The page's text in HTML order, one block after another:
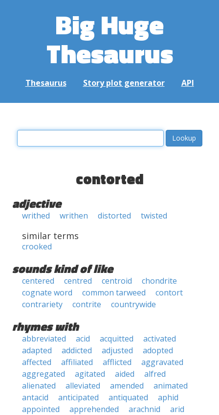
Big Huge
Thesaurus
Thesaurus Story plot generator API
contorted
adjective
writhed writhen distorted twisted
similar terms
crooked
sounds kind of like
centered centred centroid
chondrite
cognate word
common tarweed
contort
contrariety
contrite countrywide
rhymes with
abbreviated acid acquitted
activated
adapted
addicted adjusted
adopted
affected
affiliated afflicted
aggravated
aggregated
agitated aided
alfred
alienated
alleviated amended
animated
antacid
anticipated antiquated
aphid
appointed
apprehended arachnid
arid